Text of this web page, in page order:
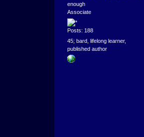
enough
Associate
Posts: 188
45; bard, lifelong learner,
published author